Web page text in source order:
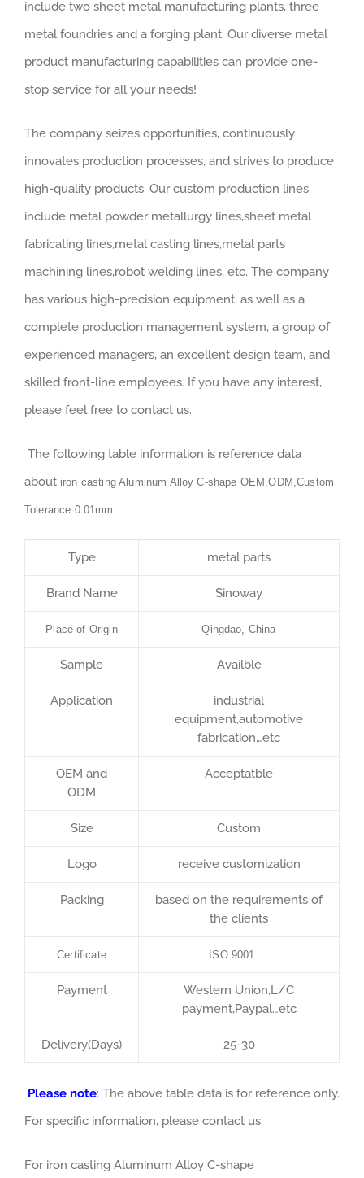
include two sheet metal manufacturing plants, three
metal foundries and a forging plant. Our diverse metal
product manufacturing capabilities can provide one-
stop service for all your needs!
The company seizes opportunities, continuously
innovates production processes, and strives to produce
high-quality products. Our custom production lines
include metal powder metallurgy lines,sheet metal
fabricating lines,metal casting lines,metal parts
machining lines,robot welding lines, etc. The company
has various high-precision equipment, as well as a
complete production management system, a group of
experienced managers, an excellent design team, and
skilled front-line employees. If you have any interest,
please feel free to contact us.
The following table information is reference data
about iron casting Aluminum Alloy C-shape OEM,ODM,Custom
Tolerance 0.01mm :
Type metal parts
Brand Name Sinoway
Place of Origin Qingdao, China
Sample Availble
Application
industrial
equipment,automotive
fabrication…etc
OEM and
ODM
Acceptatble
Size Custom
Logo receive customization
Packing
based on the requirements of
the clients
Certificate ISO 9001….
Payment
Western Union,L/C
payment,Paypal…etc
Delivery(Days) 25-30
Please note: The above table data is for reference only.
For specific information, please contact us.
For iron casting Aluminum Alloy C-shape